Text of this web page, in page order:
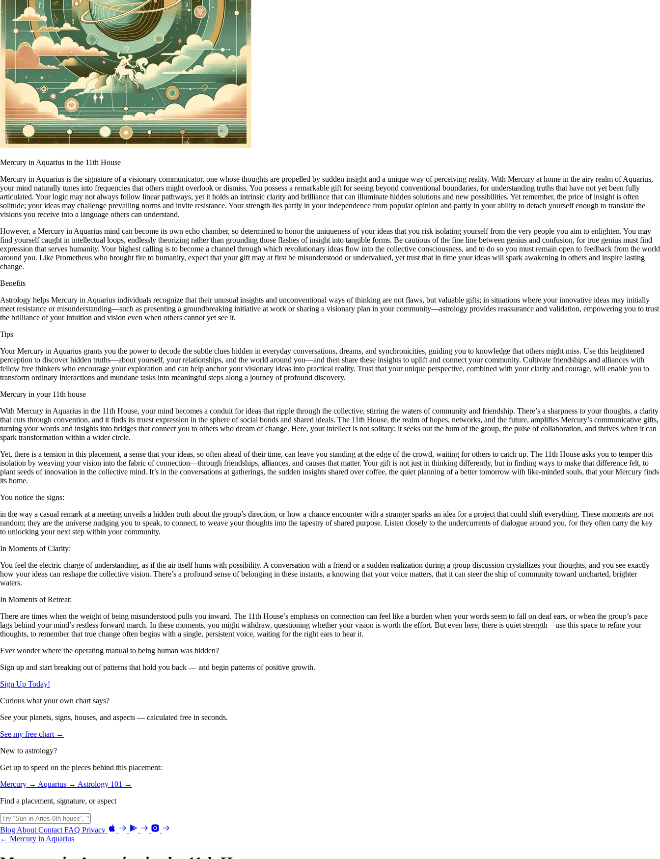
Mercury in Aquarius in the 11th House
Mercury in Aquarius is the signature of a visionary communicator, one whose thoughts are propelled by sudden insight and a unique way of perceiving reality. With Mercury at home in the airy realm of Aquarius,
your mind naturally tunes into frequencies that others might overlook or dismiss. You possess a remarkable gift for seeing beyond conventional boundaries, for understanding truths that have not yet been fully
articulated. Your logic may not always follow linear pathways, yet it holds an intrinsic clarity and brilliance that can illuminate hidden solutions and new possibilities. Yet remember, the price of insight is often
solitude; your ideas may challenge prevailing norms and invite resistance. Your strength lies partly in your independence from popular opinion and partly in your ability to detach yourself enough to translate the
visions you receive into a language others can understand.
However, a Mercury in Aquarius mind can become its own echo chamber, so determined to honor the uniqueness of your ideas that you risk isolating yourself from the very people you aim to enlighten. You may
find yourself caught in intellectual loops, endlessly theorizing rather than grounding those flashes of insight into tangible forms. Be cautious of the fine line between genius and confusion, for true genius must find
expression that serves humanity. Your highest calling is to become a channel through which revolutionary ideas flow into the collective consciousness, and to do so you must remain open to feedback from the world
around you. Like Prometheus who brought fire to humanity, expect that your gift may at first be misunderstood or undervalued, yet trust that in time your ideas will spark awakening in others and inspire lasting
change.
Benefits
Astrology helps Mercury in Aquarius individuals recognize that their unusual insights and unconventional ways of thinking are not flaws, but valuable gifts; in situations where your innovative ideas may initially
meet resistance or misunderstanding—such as presenting a groundbreaking initiative at work or sharing a visionary plan in your community—astrology provides reassurance and validation, empowering you to trust
the brilliance of your intuition and vision even when others cannot yet see it.
Tips
Your Mercury in Aquarius grants you the power to decode the subtle clues hidden in everyday conversations, dreams, and synchronicities, guiding you to knowledge that others might miss. Use this heightened
perception to discover hidden truths—about yourself, your relationships, and the world around you—and then share these insights to uplift and connect your community. Cultivate friendships and alliances with
fellow free thinkers who encourage your exploration and can help anchor your visionary ideas into practical reality. Trust that your unique perspective, combined with your clarity and courage, will enable you to
transform ordinary interactions and mundane tasks into meaningful steps along a journey of profound discovery.
Mercury in your 11th house
With Mercury in Aquarius in the 11th House, your mind becomes a conduit for ideas that ripple through the collective, stirring the waters of community and friendship. There’s a sharpness to your thoughts, a clarity
that cuts through convention, and it finds its truest expression in the sphere of social bonds and shared ideals. The 11th House, the realm of hopes, networks, and the future, amplifies Mercury’s communicative gifts,
turning your words and insights into bridges that connect you to others who dream of change. Here, your intellect is not solitary; it seeks out the hum of the group, the pulse of collaboration, and thrives when it can
spark transformation within a wider circle.
Yet, there is a tension in this placement, a sense that your ideas, so often ahead of their time, can leave you standing at the edge of the crowd, waiting for others to catch up. The 11th House asks you to temper this
isolation by weaving your vision into the fabric of connection—through friendships, alliances, and causes that matter. Your gift is not just in thinking differently, but in finding ways to make that difference felt, to
plant seeds of innovation in the collective mind. It’s in the conversations at gatherings, the sudden insights shared over coffee, the quiet planning of a better tomorrow with like-minded souls, that your Mercury finds
its home.
You notice the signs:
in the way a casual remark at a meeting unveils a hidden truth about the group’s direction, or how a chance encounter with a stranger sparks an idea for a project that could shift everything. These moments are not
random; they are the universe nudging you to speak, to connect, to weave your thoughts into the tapestry of shared purpose. Listen closely to the undercurrents of dialogue around you, for they often carry the key
to unlocking your next step within your community.
In Moments of Clarity:
You feel the electric charge of understanding, as if the air itself hums with possibility. A conversation with a friend or a sudden realization during a group discussion crystallizes your thoughts, and you see exactly
how your ideas can reshape the collective vision. There’s a profound sense of belonging in these instants, a knowing that your voice matters, that it can steer the ship of community toward uncharted, brighter
waters.
In Moments of Retreat:
There are times when the weight of being misunderstood pulls you inward. The 11th House’s emphasis on connection can feel like a burden when your words seem to fall on deaf ears, or when the group’s pace
lags behind your mind’s restless forward march. In these moments, you might withdraw, questioning whether your vision is worth the effort. But even here, there is quiet strength—use this space to refine your
thoughts, to remember that true change often begins with a single, persistent voice, waiting for the right ears to hear it.
Ever wonder where the operating manual to being human was hidden?
Sign up and start breaking out of patterns that hold you back — and begin patterns of positive growth.
Sign Up Today!
Curious what your own chart says?
See your planets, signs, houses, and aspects — calculated free in seconds.
See my free chart →
New to astrology?
Get up to speed on the pieces behind this placement:
Mercury → Aquarius → Astrology 101 →
Find a placement, signature, or aspect
Blog About Contact FAQ Privacy
← Mercury in Aquarius